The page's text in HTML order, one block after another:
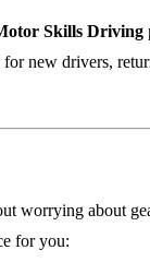
Skills Driving
new drivers,
worrying about
for you: